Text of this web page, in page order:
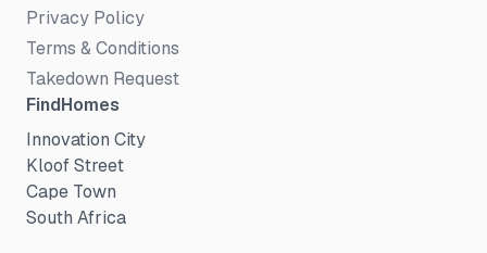
Privacy Policy
Terms & Conditions
Takedown Request
FindHomes
Innovation City
Kloof Street
Cape Town
South Africa